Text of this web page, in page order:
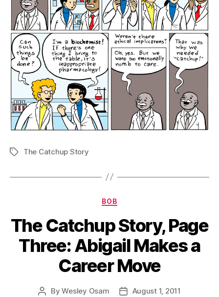
TagsThe Catchup Story
Categories
BOB
The Catchup Story, Page
Three: Abigail Makes a
Career Move
PostByWesley Osam
PostAugust 1, 2011